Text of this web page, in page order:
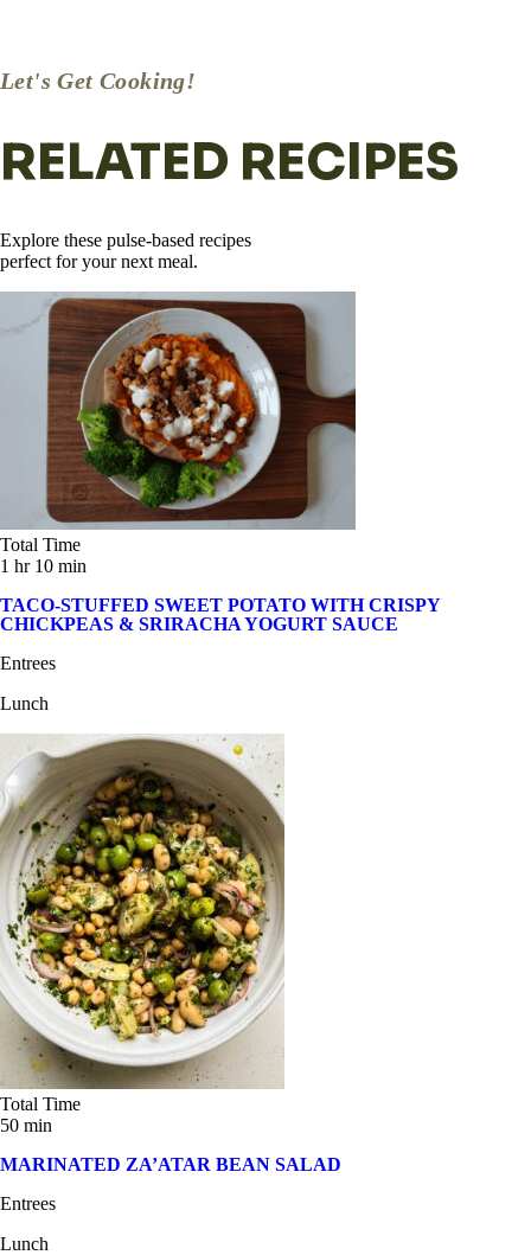
Let's Get Cooking!
RELATED RECIPES
Explore these pulse-based recipes
perfect for your next meal.
Total Time
1 hr 10 min
TACO-STUFFED SWEET POTATO WITH CRISPY
CHICKPEAS & SRIRACHA YOGURT SAUCE
Entrees
Lunch
Total Time
50 min
MARINATED ZA’ATAR BEAN SALAD
Entrees
Lunch